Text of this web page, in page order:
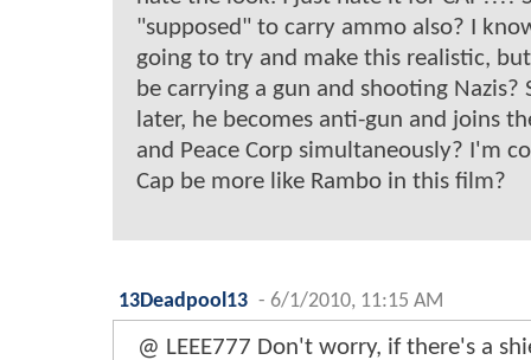
"supposed" to carry ammo also? I
going to try and make this realistic,
be carrying a gun and shooting Nazis?
later, he becomes anti-gun and joins
and Peace Corp simultaneously? I'm
Cap be more like Rambo in this film?
13Deadpool13 - 6/1/2010, 11:15 AM
@ LEEE777 Don't worry, if there's a